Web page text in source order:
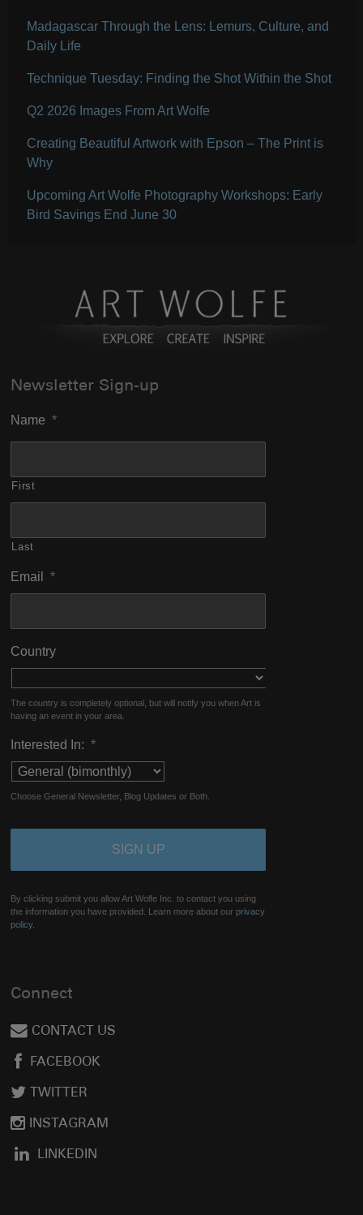
Madagascar Through the Lens: Lemurs, Culture, and
Daily Life
Technique Tuesday: Finding the Shot Within the Shot
Q2 2026 Images From Art Wolfe
Creating Beautiful Artwork with Epson – The Print is
Why
Upcoming Art Wolfe Photography Workshops: Early
Bird Savings End June 30
Newsletter Sign-up
Name *
First
Last
Email *
Country
The country is completely optional, but will notify you when Art is
having an event in your area.
Interested In: *
Choose General Newsletter, Blog Updates or Both.
By clicking submit you allow Art Wolfe Inc. to contact you using
the information you have provided. Learn more about ourprivacy
policy.
Connect
CONTACT US
FACEBOOK
TWITTER
INSTAGRAM
LINKEDIN